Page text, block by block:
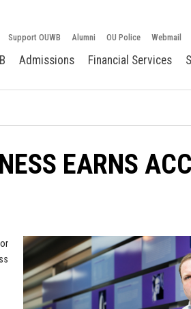
Support OUWB Alumni OU Police Webmail
Admissions Financial Services
EARNS